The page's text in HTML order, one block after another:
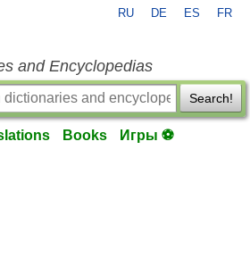
RU DE ES FR
and Encyclopedias
Search!
Books Игры ⚽